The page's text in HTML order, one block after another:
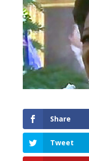
Share
Tweet